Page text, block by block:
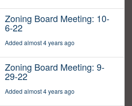
Zoning Board Meeting: 10-
6-22
Added almost 4 years ago
Zoning Board Meeting: 9-
29-22
Added almost 4 years ago